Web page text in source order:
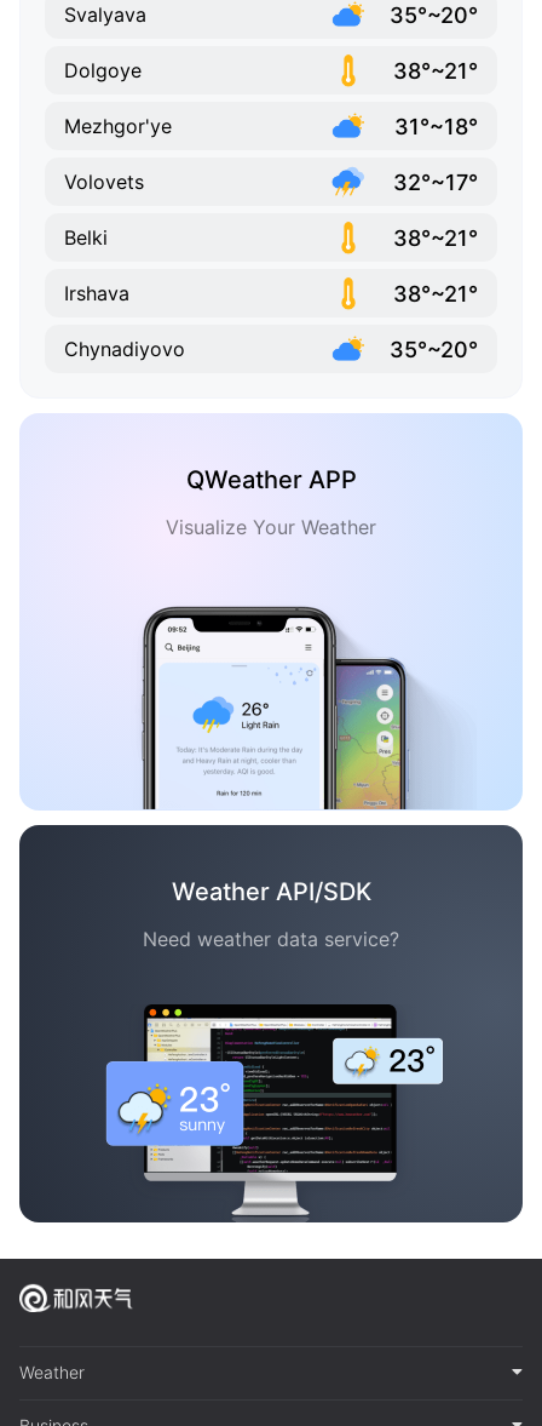
Svalyava 35°~20°
Dolgoye 38°~21°
Mezhgor'ye 31°~18°
Volovets 32°~17°
Belki 38°~21°
Irshava 38°~21°
Chynadiyovo 35°~20°
QWeather APP
Visualize Your Weather
Weather API/SDK
Need weather data service?
Weather